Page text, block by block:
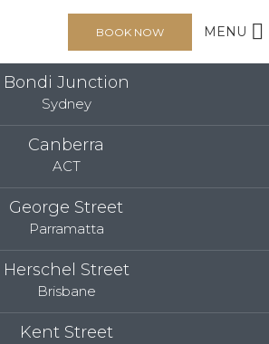
MENU
BOOK NOW
Bondi Junction
Sydney
Canberra
ACT
George Street
Parramatta
Herschel Street
Brisbane
Kent Street